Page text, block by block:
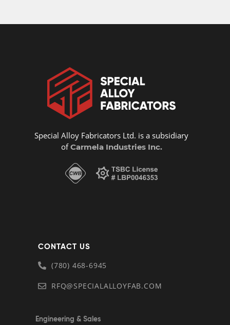
Special Alloy Fabricators Ltd. is a subsidiary
ofCarmela Industries Inc.
CONTACT US
(780) 468-6945
RFQ@SPECIALALLOYFAB.COM
Engineering & Sales